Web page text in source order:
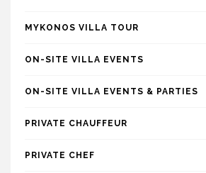
MYKONOS VILLA TOUR
ON-SITE VILLA EVENTS
ON-SITE VILLA EVENTS & PARTIES
PRIVATE CHAUFFEUR
PRIVATE CHEF